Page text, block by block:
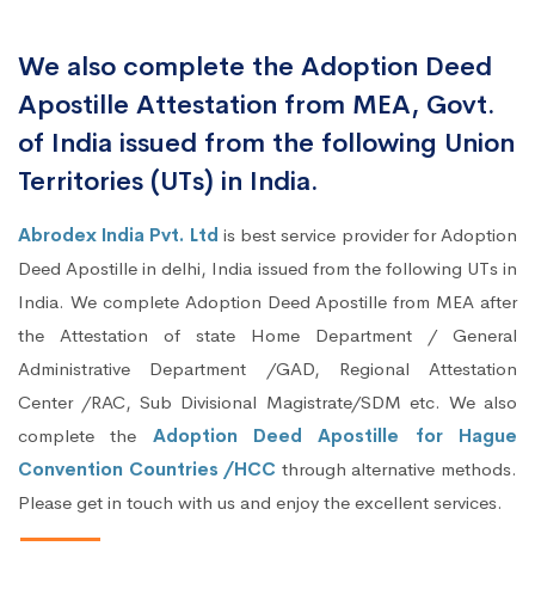
We also complete the Adoption Deed
Apostille Attestation from MEA, Govt.
of India issued from the following Union
Territories (UTs) in India.
Abrodex India Pvt. Ltd is best service provider for Adoption
Deed Apostille in delhi, India issued from the following UTs in
India. We complete Adoption Deed Apostille from MEA after
the Attestation of state Home Department / General
Administrative Department /GAD, Regional Attestation
Center /RAC, Sub Divisional Magistrate/SDM etc. We also
complete the Adoption Deed Apostille for Hague
Convention Countries /HCC through alternative methods.
Please get in touch with us and enjoy the excellent services.